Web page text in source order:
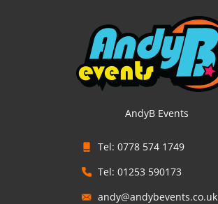
AndyB Events
Tel: 0778 574 1749
Tel: 01253 590173
andy@andybevents.co.uk